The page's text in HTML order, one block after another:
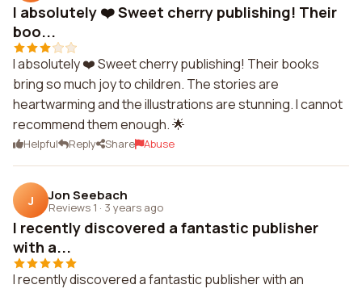
I absolutely ❤️ Sweet cherry publishing! Their
boo...
I absolutely ❤️ Sweet cherry publishing! Their books
bring so much joy to children. The stories are
heartwarming and the illustrations are stunning. I cannot
recommend them enough. 🌟
Helpful Reply Share Abuse
J Jon Seebach
Reviews 1 · 3 years ago
I recently discovered a fantastic publisher
with a...
I recently discovered a fantastic publisher with an